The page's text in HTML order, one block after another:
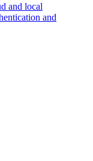
and local
and